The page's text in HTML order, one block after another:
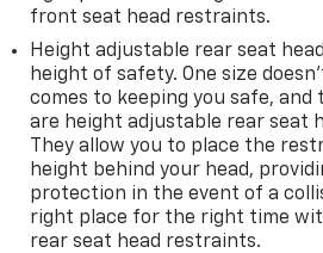
front seat head restraints.
Height adjustable rear seat
height of safety. One size
comes to keeping you safe, and
are height adjustable rear seat
They allow you to place the
height behind your head,
protection in the event of a
right place for the right time
rear seat head restraints.